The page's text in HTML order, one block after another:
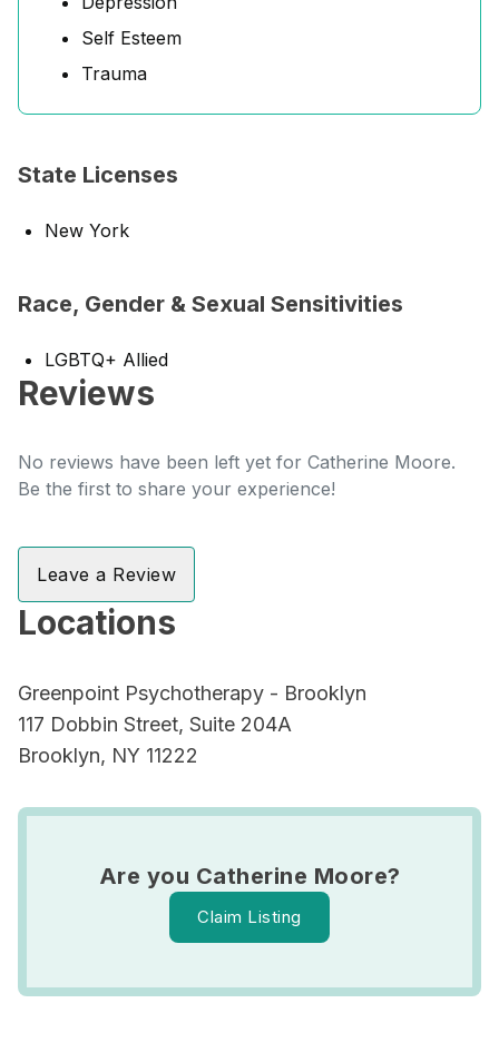
Self Esteem
Trauma
State Licenses
New York
Race, Gender & Sexual Sensitivities
LGBTQ+ Allied
Reviews
No reviews have been left yet for Catherine Moore.
Be the first to share your experience!
Leave a Review
Locations
Greenpoint Psychotherapy - Brooklyn
117 Dobbin Street, Suite 204A
Brooklyn, NY 11222
Are you Catherine Moore?
Claim Listing